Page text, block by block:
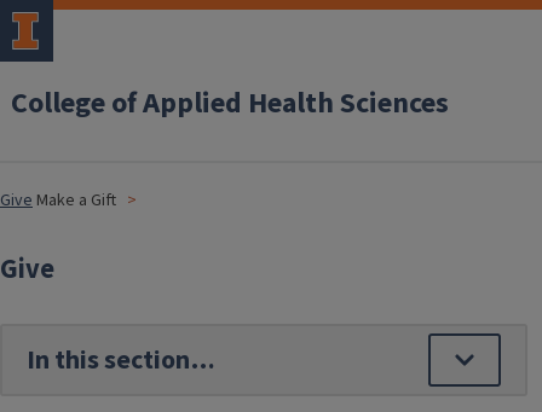
College of Applied Health Sciences
Give Make a Gift
Give